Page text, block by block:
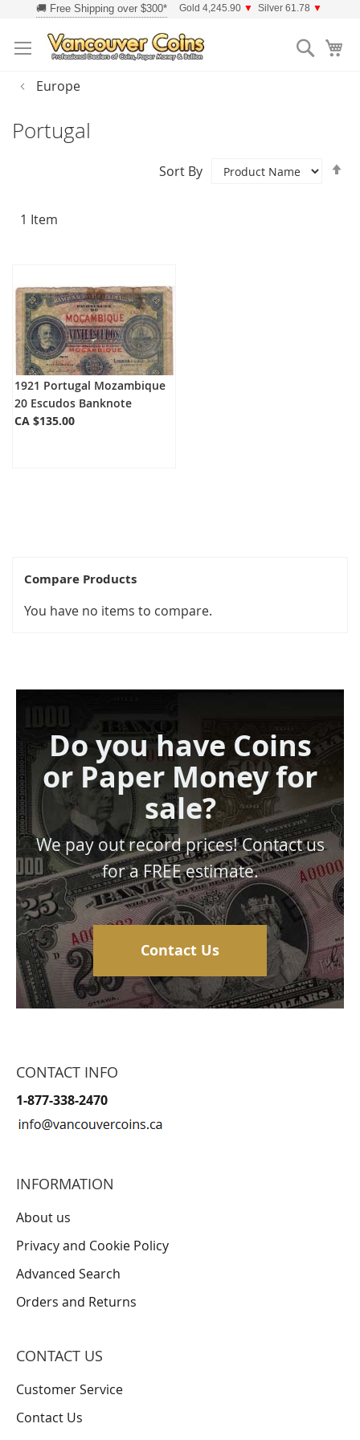
Content
Gold 4,245.90 ▼ Silver 61.78 ▼
Search
Europe
Portugal
1 Item
Sort By
1921 Portugal Mozambique
20 Escudos Banknote
CA $135.00
Compare Products
You have no items to compare.
Do you have Coins
or Paper Money for
sale?
We pay out record prices! Contact us
for a FREE estimate.
Contact Us
CONTACT INFO
1-877-338-2470
INFORMATION
About us
Privacy and Cookie Policy
Advanced Search
Orders and Returns
CONTACT US
Customer Service
Contact Us